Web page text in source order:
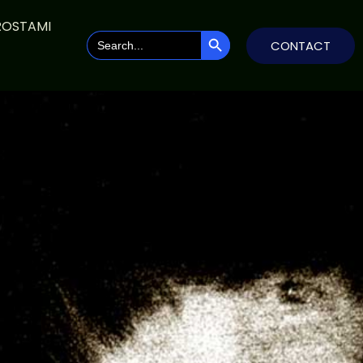
Search
for:
SEARCH BUTTON
CONTACT